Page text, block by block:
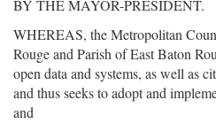
BY THE MAYOR-PRESIDENT.
WHEREAS, the Metropolitan
Rouge and Parish of East Baton
open data and systems, as well as
and thus seeks to adopt and
and